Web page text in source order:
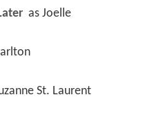
as Joelle
St. Laurent